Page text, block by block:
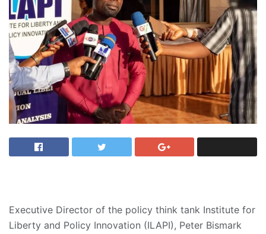
Executive Director of the policy think tank Institute for
Liberty and Policy Innovation (ILAPI), Peter Bismark